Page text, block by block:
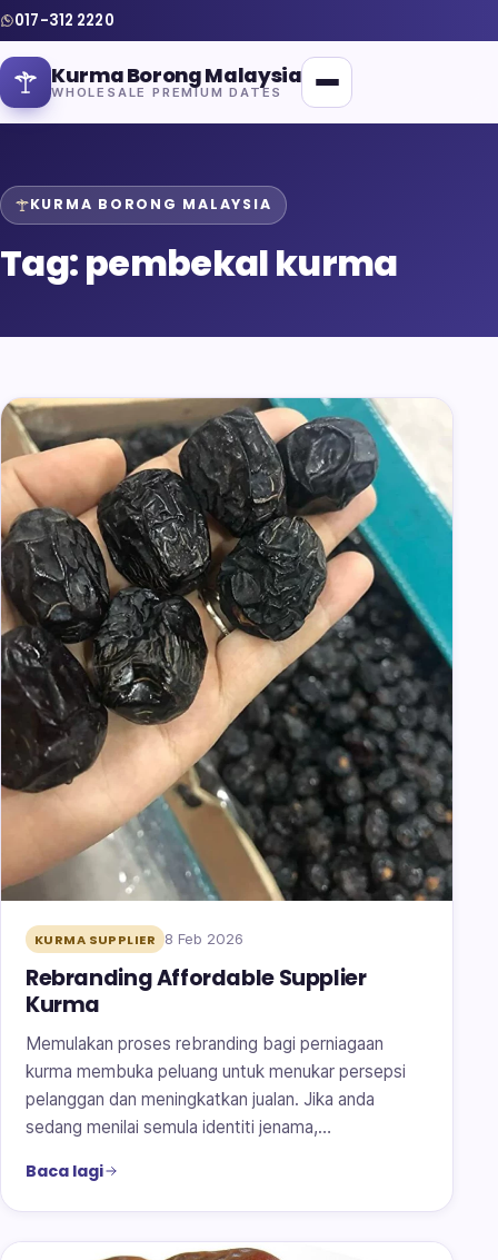
017-312 2220
Kurma Borong Malaysia
WHOLESALE PREMIUM DATES
Home
KURMA BORONG MALAYSIA
Tag:pembekal kurma
KURMA SUPPLIER 8 Feb 2026
Rebranding Affordable Supplier
Kurma
Memulakan proses rebranding bagi perniagaan
kurma membuka peluang untuk menukar persepsi
pelanggan dan meningkatkan jualan. Jika anda
sedang menilai semula identiti jenama,…
Baca lagi